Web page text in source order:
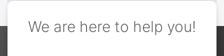
We are here to help you!